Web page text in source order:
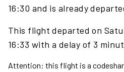
16:30 and is already
This flight departed on
16:33 with a delay of 3
Attention: this flight is a